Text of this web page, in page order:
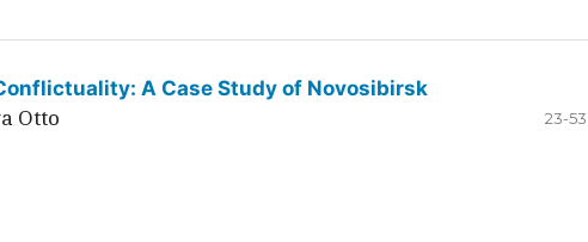
A Case Study of Novosibirsk
Otto 23-53